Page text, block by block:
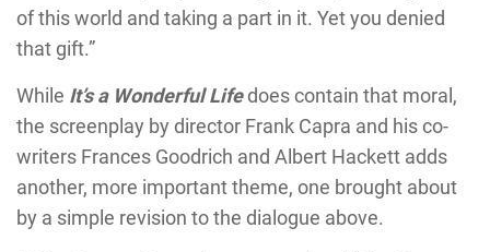
of this world and taking a part in it. Yet you denied
that gift.”
While It’s a Wonderful Lifedoes contain that moral,
the screenplay by director Frank Capra and his co-
writers Frances Goodrich and Albert Hackett adds
another, more important theme, one brought about
by a simple revision to the dialogue above.